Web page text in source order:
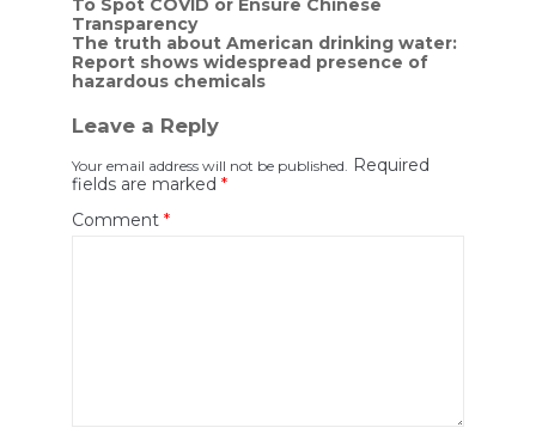
navigation
Transparency
The truth about American drinking water:
Report shows widespread presence of
hazardous chemicals
Leave a Reply
Your email address will not be published.
Required
fields are marked *
Comment *